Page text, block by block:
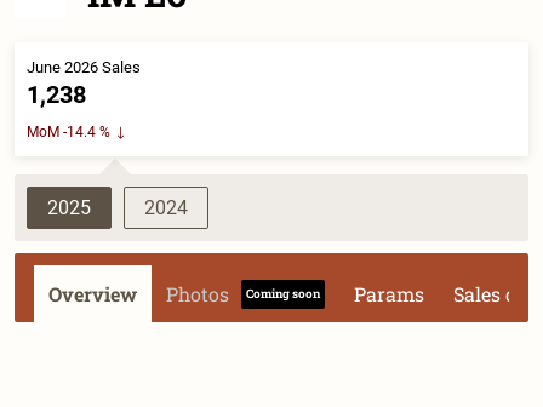
June 2026 Sales
1,238
MoM -14.4 %
2025 2024
Overview Photos Coming soon Params Sales